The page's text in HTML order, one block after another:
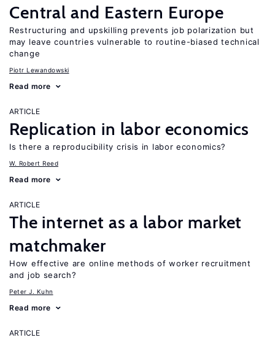
Central and Eastern Europe
Restructuring and upskilling prevents job polarization but
may leave countries vulnerable to routine-biased technical
change
Piotr Lewandowski
Read more
ARTICLE
Replication in labor economics
Is there a reproducibility crisis in labor economics?
W. Robert Reed
Read more
ARTICLE
The internet as a labor market
matchmaker
How effective are online methods of worker recruitment
and job search?
Peter J. Kuhn
Read more
ARTICLE